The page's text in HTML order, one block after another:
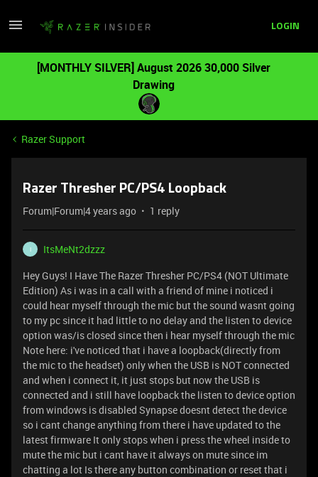
LOGIN
[MONTHLY SILVER] August 2026 30,000 Silver
Drawing
Razer Support
Razer Thresher PC/PS4 Loopback
Forum|Forum|4 years ago 1 reply
I
ItsMeNt2dzzz
Hey Guys! I Have The Razer Thresher PC/PS4 (NOT Ultimate
Edition) As i was in a call with a friend of mine i noticed i
could hear myself through the mic but the sound wasnt going
to my pc since it had little to no delay and the listen to device
option was/is closed since then i hear myself through the mic
Note here: i've noticed that i have a loopback(directly from
the mic to the headset) only when the USB is NOT connected
and when i connect it, it just stops but now the USB is
connected and i still have loopback the listen to device option
from windows is disabled Synapse doesnt detect the device
so i cant change anything from there i have updated to the
latest firmware It only stops when i press the wheel inside to
mute the mic but i cant have it always on mute since im
chatting a lot Is there any button combination or reset that i